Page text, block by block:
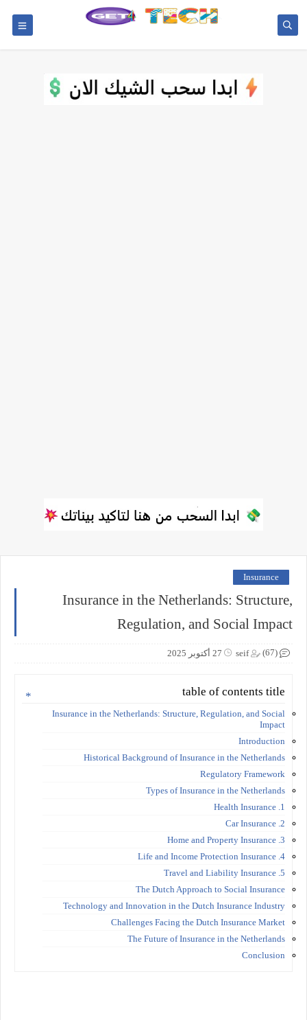
Insurance
Insurance in the Netherlands: Structure,
Regulation, and Social Impact
seif 27 أكتوبر 2025 (67)
table of contents title
Insurance in the Netherlands: Structure, Regulation, and Social
Impact
Introduction
Historical Background of Insurance in the Netherlands
Regulatory Framework
Types of Insurance in the Netherlands
1. Health Insurance
2. Car Insurance
3. Home and Property Insurance
4. Life and Income Protection Insurance
5. Travel and Liability Insurance
The Dutch Approach to Social Insurance
Technology and Innovation in the Dutch Insurance Industry
Challenges Facing the Dutch Insurance Market
The Future of Insurance in the Netherlands
Conclusion